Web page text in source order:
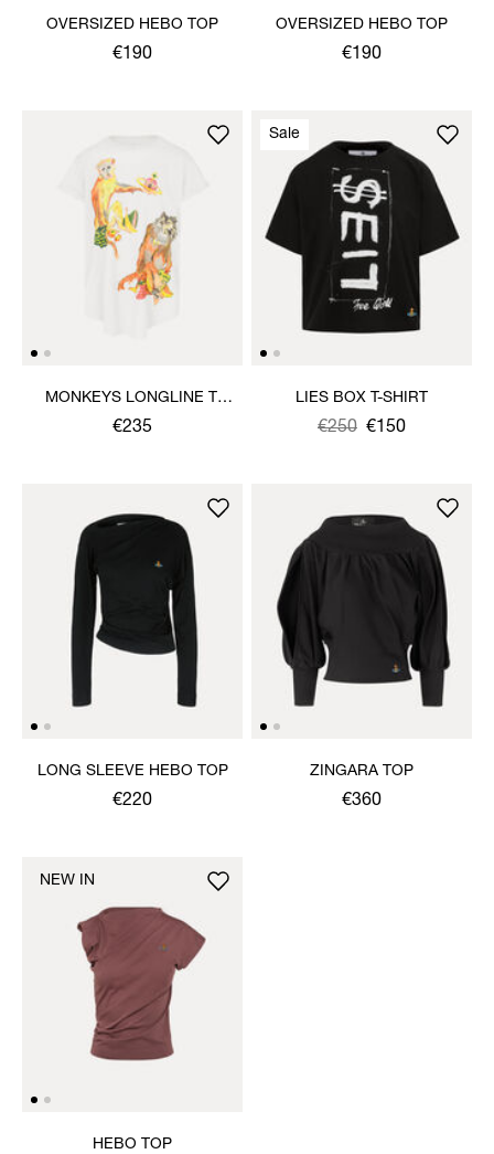
OVERSIZED HEBO TOP
€190
OVERSIZED HEBO TOP
€190
MONKEYS LONGLINE T-
SHIRT
€235
LIES BOX T-SHIRT
€250 €150
Sale
LONG SLEEVE HEBO TOP
€220
ZINGARA TOP
€360
HEBO TOP
NEW IN